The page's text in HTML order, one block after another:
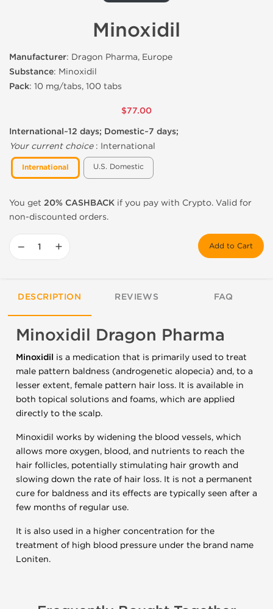
Minoxidil
Manufacturer: Dragon Pharma, Europe
Substance: Minoxidil
Pack: 10 mg/tabs, 100 tabs
$77.00
International~12 days; Domestic~7 days;
Your current choice: International
International U.S. Domestic
You get 20% CASHBACK if you pay with Crypto. Valid for
non-discounted orders.
− + Add to Cart
DESCRIPTION REVIEWS FAQ
Minoxidil Dragon Pharma
Minoxidil is a medication that is primarily used to treat
male pattern baldness (androgenetic alopecia) and, to a
lesser extent, female pattern hair loss. It is available in
both topical solutions and foams, which are applied
directly to the scalp.
Minoxidil works by widening the blood vessels, which
allows more oxygen, blood, and nutrients to reach the
hair follicles, potentially stimulating hair growth and
slowing down the rate of hair loss. It is not a permanent
cure for baldness and its effects are typically seen after a
few months of regular use.
It is also used in a higher concentration for the
treatment of high blood pressure under the brand name
Loniten.